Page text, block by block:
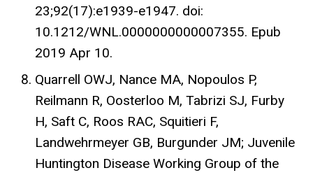
23;92(17):e1939-e1947. doi:
10.1212/WNL.0000000000007355. Epub
2019 Apr 10.
Quarrell OWJ, Nance MA, Nopoulos P,
Reilmann R, Oosterloo M, Tabrizi SJ, Furby
H, Saft C, Roos RAC, Squitieri F,
Landwehrmeyer GB, Burgunder JM; Juvenile
Huntington Disease Working Group of the